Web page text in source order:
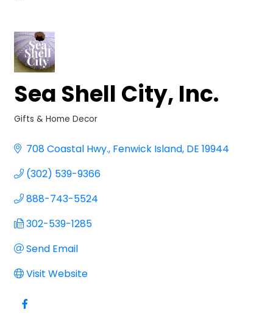
Sea Shell City, Inc.
Gifts & Home Decor
708 Coastal Hwy. Fenwick Island DE 19944
(302) 539-9366
888-743-5524
302-539-1285
Send Email
Visit Website